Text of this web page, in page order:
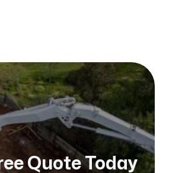
Quote Today